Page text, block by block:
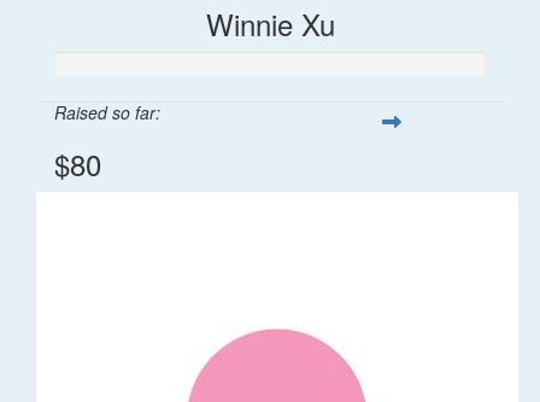
Winnie Xu
Raised so far:
$80